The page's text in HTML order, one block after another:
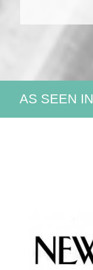
AS SEEN IN